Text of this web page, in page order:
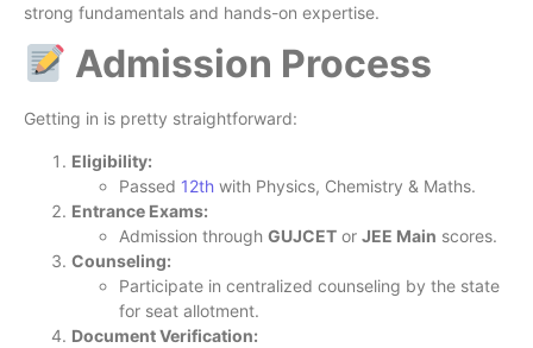
strong fundamentals and hands-on expertise.
Admission Process
Getting in is pretty straightforward:
Eligibility:
Passed 12th with Physics, Chemistry & Maths.
Entrance Exams:
Admission through GUJCET or JEE Main scores.
Counseling:
Participate in centralized counseling by the state
for seat allotment.
Document Verification: